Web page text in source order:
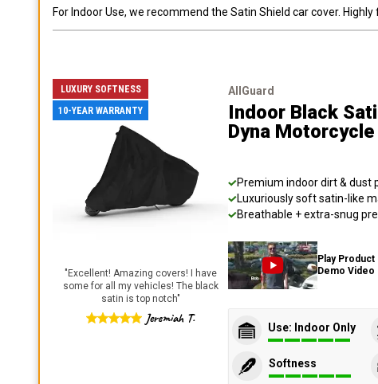
For Indoor Use, we recommend the Satin Shield car cover.
LUXURY SOFTNESS
10-YEAR WARRANTY
" Excellent! Amazing covers! I have
some for all my vehicles! The black
satin is top notch"
Jeremiah T.
AllGuard
Indoor Black
Dyna Motorcycle
Premium indoor dirt & dust
Luxuriously soft satin-like
Breathable + extra-snug
Play Product
Demo Video
Use: Indoor Only
Softness